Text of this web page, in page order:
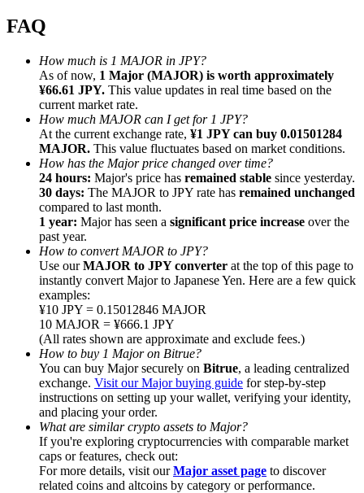
Referral
Invite a friend to receive cash rewards
Precious Metals Trading Carnival
Precious Metals Trading Carnival
Trade Gold & Silver · 33,333 USDT Bonus
FAQ
How much is 1 MAJOR in JPY?
As of now, 1 Major (MAJOR) is worth approximately
¥66.61 JPY. This value updates in real time based on the
current market rate.
How much MAJOR can I get for 1 JPY?
At the current exchange rate, ¥1 JPY can buy 0.01501284
MAJOR. This value fluctuates based on market conditions.
How has the Major price changed over time?
24 hours: Major's price has remained stable since yesterday.
30 days: The MAJOR to JPY rate has remained unchanged
compared to last month.
1 year: Major has seen a significant price increase over the
past year.
How to convert MAJOR to JPY?
Use ourMAJOR to JPY converter at the top of this page to
instantly convert Major to Japanese Yen. Here are a few quick
examples:
¥10 JPY = 0.15012846 MAJOR
10 MAJOR = ¥666.1 JPY
(All rates shown are approximate and exclude fees.)
How to buy 1 Major on Bitrue?
You can buy Major securely on Bitrue, a leading centralized
exchange. Visit our Major buying guide for step-by-step
instructions on setting up your wallet, verifying your identity,
and placing your order.
What are similar crypto assets to Major?
If you're exploring cryptocurrencies with comparable market
caps or features, check out:
For more details, visit ourMajor asset page to discover
related coins and altcoins by category or performance.